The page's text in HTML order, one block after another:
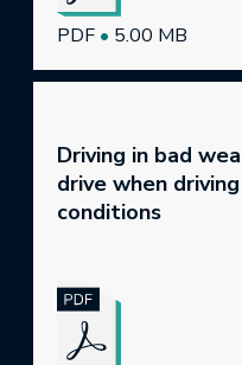
PDF • 5.00 MB
Driving in bad
drive when
conditions